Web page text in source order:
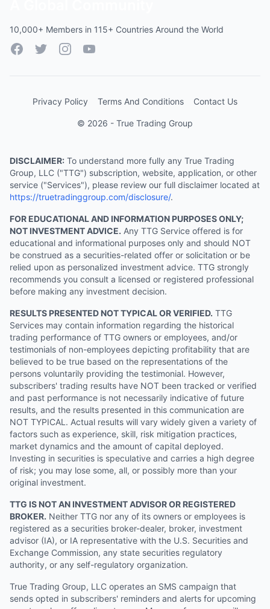
10,000+ Members in 115+ Countries Around the World
FacebookTwitterInstagramYouTube
Privacy Policy Terms And Conditions Contact Us
© 2026 - True Trading Group
DISCLAIMER: To understand more fully any True Trading
Group, LLC ("TTG") subscription, website, application, or other
service ("Services"), please review our full disclaimer located at
https://truetradinggroup.com/disclosure/.
FOR EDUCATIONAL AND INFORMATION PURPOSES ONLY;
NOT INVESTMENT ADVICE. Any TTG Service offered is for
educational and informational purposes only and should NOT
be construed as a securities-related offer or solicitation or be
relied upon as personalized investment advice. TTG strongly
recommends you consult a licensed or registered professional
before making any investment decision.
RESULTS PRESENTED NOT TYPICAL OR VERIFIED. TTG
Services may contain information regarding the historical
trading performance of TTG owners or employees, and/or
testimonials of non-employees depicting profitability that are
believed to be true based on the representations of the
persons voluntarily providing the testimonial. However,
subscribers' trading results have NOT been tracked or verified
and past performance is not necessarily indicative of future
results, and the results presented in this communication are
NOT TYPICAL. Actual results will vary widely given a variety of
factors such as experience, skill, risk mitigation practices,
market dynamics and the amount of capital deployed.
Investing in securities is speculative and carries a high degree
of risk; you may lose some, all, or possibly more than your
original investment.
TTG IS NOT AN INVESTMENT ADVISOR OR REGISTERED
BROKER. Neither TTG nor any of its owners or employees is
registered as a securities broker-dealer, broker, investment
advisor (IA), or IA representative with the U.S. Securities and
Exchange Commission, any state securities regulatory
authority, or any self-regulatory organization.
True Trading Group, LLC operates an SMS campaign that
sends opted in subscribers' reminders and alerts for upcoming